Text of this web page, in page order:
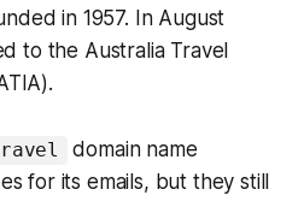
in 1957. In August
to the Australia Travel
domain name
for its emails, but they still